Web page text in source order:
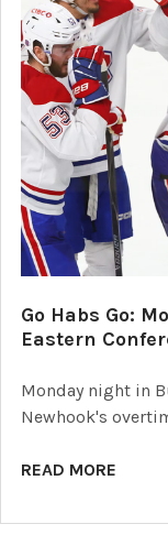
Go Habs Go:
Eastern
Monday night in
Newhook's
READ MORE